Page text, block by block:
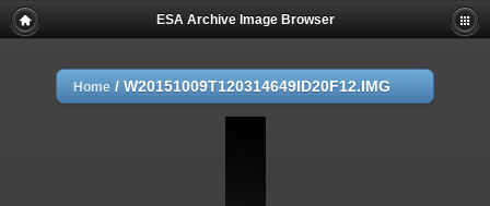
ESA Archive Image Browser
Home / W20151009T120314649ID20F12.IMG